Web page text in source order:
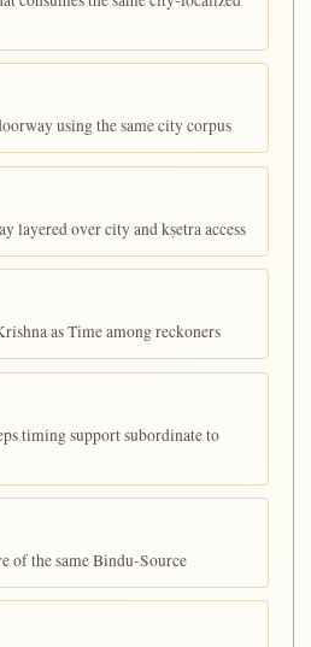
using the same city corpus
layered over city and kṣetra access
as Time among reckoners
timing support subordinate to
of the same Bindu-Source